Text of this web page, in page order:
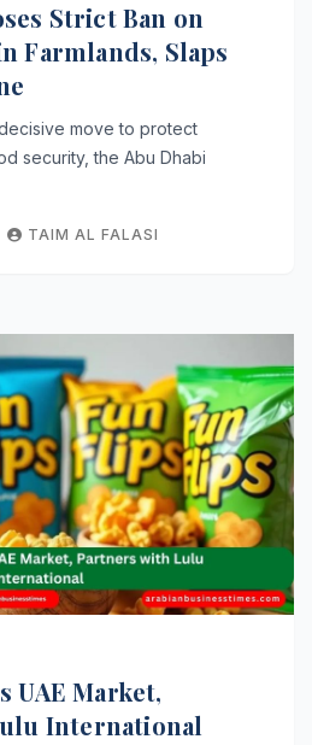
Strict Ban on
Farmlands, Slaps
move to protect
security, the Abu Dhabi
TAIM AL FALASI
UAE Market,
International